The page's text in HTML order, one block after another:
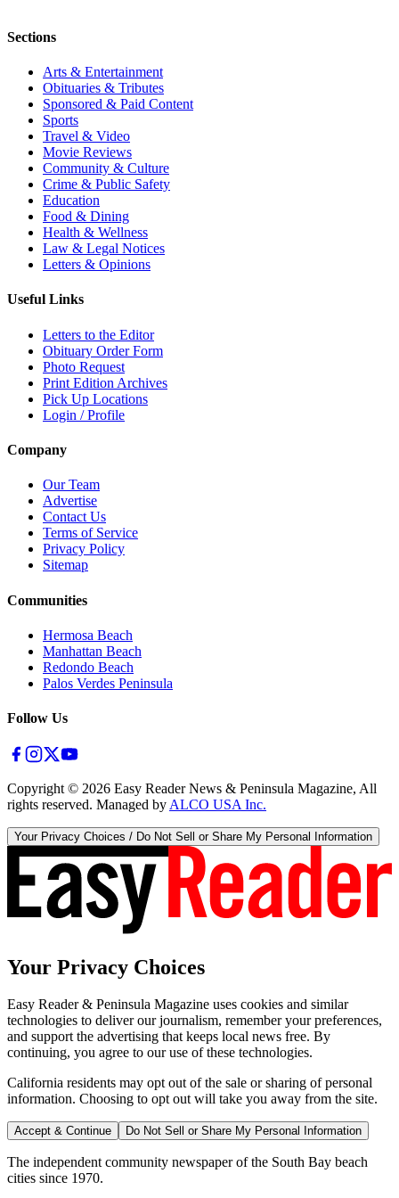
Sections
Arts & Entertainment
Obituaries & Tributes
Sponsored & Paid Content
Sports
Travel & Video
Movie Reviews
Community & Culture
Crime & Public Safety
Education
Food & Dining
Health & Wellness
Law & Legal Notices
Letters & Opinions
Useful Links
Letters to the Editor
Obituary Order Form
Photo Request
Print Edition Archives
Pick Up Locations
Login / Profile
Company
Our Team
Advertise
Contact Us
Terms of Service
Privacy Policy
Sitemap
Communities
Hermosa Beach
Manhattan Beach
Redondo Beach
Palos Verdes Peninsula
Follow Us
Copyright © 2026 Easy Reader News & Peninsula Magazine, All
rights reserved. Managed by ALCO USA Inc.
Your Privacy Choices / Do Not Sell or Share My Personal Information
Your Privacy Choices
Easy Reader & Peninsula Magazine uses cookies and similar
technologies to deliver our journalism, remember your preferences,
and support the advertising that keeps local news free. By
continuing, you agree to our use of these technologies.
California residents may opt out of the sale or sharing of personal
information. Choosing to opt out will take you away from the site.
Accept & Continue Do Not Sell or Share My Personal Information
The independent community newspaper of the South Bay beach
cities since 1970.